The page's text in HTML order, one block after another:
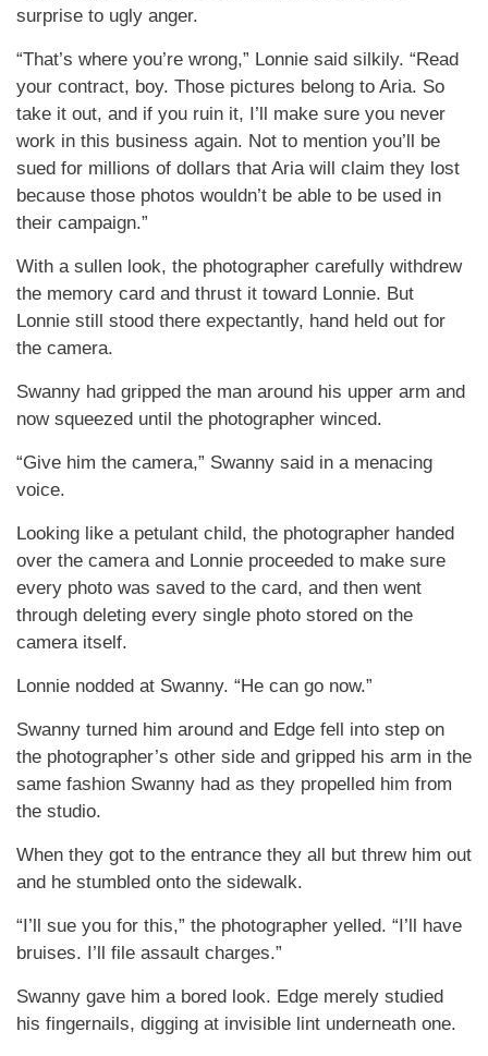
surprise to ugly anger.
“That’s where you’re wrong,” Lonnie said silkily. “Read
your contract, boy. Those pictures belong to Aria. So
take it out, and if you ruin it, I’ll make sure you never
work in this business again. Not to mention you’ll be
sued for millions of dollars that Aria will claim they lost
because those photos wouldn’t be able to be used in
their campaign.”
With a sullen look, the photographer carefully withdrew
the memory card and thrust it toward Lonnie. But
Lonnie still stood there expectantly, hand held out for
the camera.
Swanny had gripped the man around his upper arm and
now squeezed until the photographer winced.
“Give him the camera,” Swanny said in a menacing
voice.
Looking like a petulant child, the photographer handed
over the camera and Lonnie proceeded to make sure
every photo was saved to the card, and then went
through deleting every single photo stored on the
camera itself.
Lonnie nodded at Swanny. “He can go now.”
Swanny turned him around and Edge fell into step on
the photographer’s other side and gripped his arm in the
same fashion Swanny had as they propelled him from
the studio.
When they got to the entrance they all but threw him out
and he stumbled onto the sidewalk.
“I’ll sue you for this,” the photographer yelled. “I’ll have
bruises. I’ll file assault charges.”
Swanny gave him a bored look. Edge merely studied
his fingernails, digging at invisible lint underneath one.